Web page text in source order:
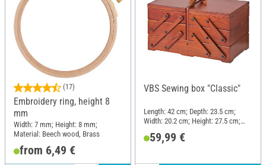
(17)
Embroidery ring, height 8
mm
Width: 7 mm; Height: 8 mm;
Material: Beech wood, Brass
from 6,49 €
VBS Sewing box "Classic"
Length: 42 cm; Depth: 23.5 cm;
Width: 20.2 cm; Height: 27.5 cm;
59,99 €